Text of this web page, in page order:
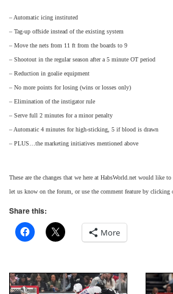
– Automatic icing instituted
– Tag-up offside instead of the existing system
– Move the nets from 11 ft from the boards to 9
– Shootout in the regular season after a 5 minute OT period
– Reduction in goalie equipment
– No more points for losing (wins or losses only)
– Elimination of the instigator rule
– Serve full 2 minutes for a minor penalty
– Automatic 4 minutes for high-sticking, 5 if blood is drawn
– PLUS…the marketing initiatives mentioned above
These are the changes that we here at HabsWorld.net would like
let us know on the forum, or use the comment feature by clicking
Share this:
More